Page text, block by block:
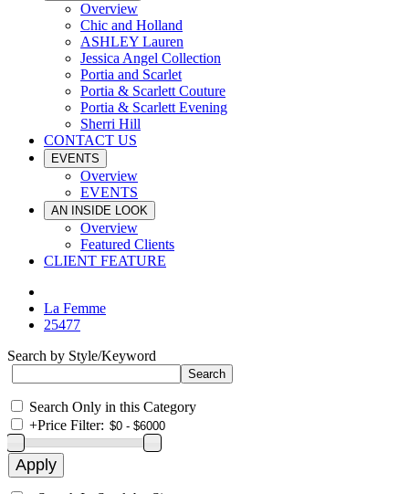
Overview
Chic and Holland
ASHLEY Lauren
Jessica Angel Collection
Portia and Scarlet
Portia & Scarlett Couture
Portia & Scarlett Evening
Sherri Hill
CONTACT US
EVENTS
Overview
EVENTS
AN INSIDE LOOK
Overview
Featured Clients
CLIENT FEATURE
La Femme
25477
Search by Style/Keyword
Search Only in this Category
+Price Filter: